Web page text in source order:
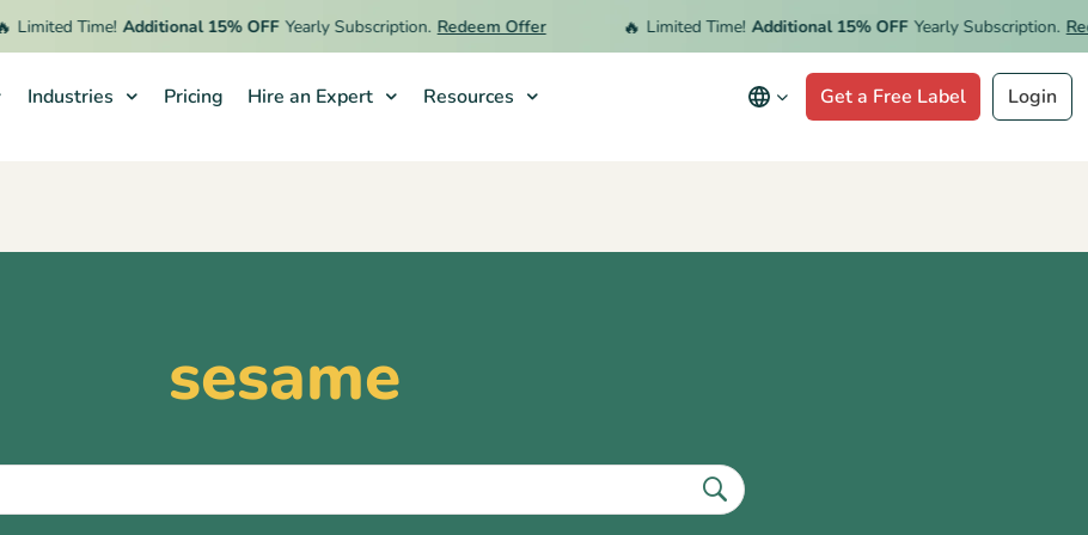
Limited Time! Additional 15% OFF Yearly Subscription. Redeem Offer Limited Time! Additional 15% OFF Yearly Subscription.
Industries Pricing Hire an Expert Resources Get a Free Label Login
sesame